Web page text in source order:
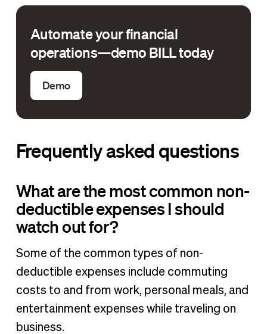
Automate your financial
operations—demo BILL today
Demo
Frequently asked questions
What are the most common non-
deductible expenses I should
watch out for?
Some of the common types of non-
deductible expenses include commuting
costs to and from work, personal meals, and
entertainment expenses while traveling on
business.